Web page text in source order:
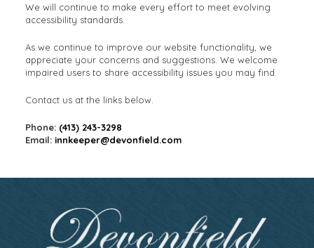
We will continue to make every effort to meet evolving
accessibility standards.
As we continue to improve our website functionality, we
appreciate your concerns and suggestions. We welcome
impaired users to share accessibility issues you may find.
Contact us at the links below.
Phone: (413) 243-3298
Email:innkeeper@devonfield.com